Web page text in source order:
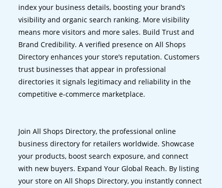
index your business details, boosting your brand’s
visibility and organic search ranking. More visibility
means more visitors and more sales. Build Trust and
Brand Credibility. A verified presence on All Shops
Directory enhances your store’s reputation. Customers
trust businesses that appear in professional
directories it signals legitimacy and reliability in the
competitive e-commerce marketplace.
Join All Shops Directory, the professional online
business directory for retailers worldwide. Showcase
your products, boost search exposure, and connect
with new buyers. Expand Your Global Reach. By listing
your store on All Shops Directory, you instantly connect